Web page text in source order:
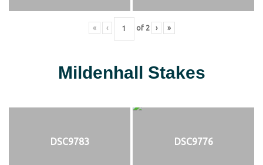
« ‹ of 2 › »
Mildenhall Stakes
DSC9783 DSC9776